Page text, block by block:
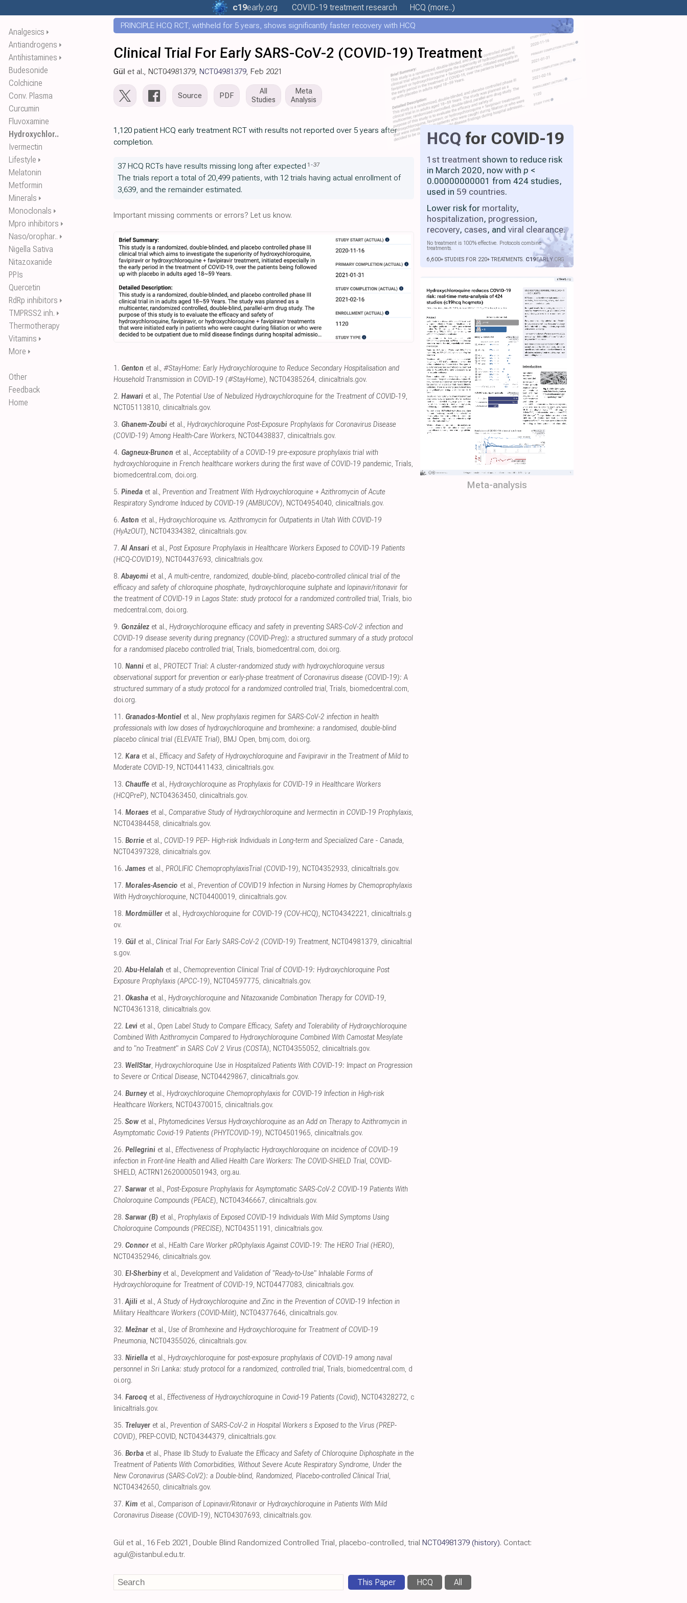
Analgesics ⏵
Antiandrogens ⏵
Antihistamines ⏵
Budesonide
Colchicine
Conv. Plasma
Curcumin
Fluvoxamine
Hydroxychlor..
Ivermectin
Lifestyle ⏵
Melatonin
Metformin
Minerals ⏵
Monoclonals ⏵
Mpro inhibitors ⏵
Naso/orophar.. ⏵
Nigella Sativa
Nitazoxanide
PPIs
Quercetin
RdRp inhibitors ⏵
TMPRSS2 inh. ⏵
Thermotherapy
Vitamins ⏵
More ⏵
Other
Feedback
Home
c19early.org COVID-19 treatmentresearch HCQ (more..)
PRINCIPLE HCQ RCT, withheld for 5 years, shows significantly faster recovery with HCQ
Clinical Trial For Early SARS-CoV-2 (COVID-19) Treatment
Gül et al., NCT04981379, NCT04981379, Feb 2021
Source PDF
All
Studies
Meta
Analysis
HCQ for COVID-19
1st treatment shown to reduce risk
in March 2020, now with p <
0.00000000001 from 424 studies,
used in 59 countries.
Lower risk for mortality,
hospitalization, progression,
recovery, cases, and viral clearance.
No treatment is 100% effective. Protocols combine
treatments.
6,600+ STUDIES FOR 220+ TREATMENTS. C19EARLY.ORG
Meta-analysis
1,120 patient HCQ early treatment RCT with results not reported over 5 years after
completion.
37 HCQ RCTs have results missing long after expected 1 -37
The trials report a total of 20,499 patients, with 12 trials having actual enrollment of
3,639, and the remainder estimated.
Important missing comments or errors? Let us know.
1. Genton et al., #StayHome: Early Hydroxychloroquine to Reduce Secondary Hospitalisation and
Household Transmission in COVID-19 (#StayHome), NCT04385264, clinicaltrials.gov.
2. Hawari et al., The Potential Use of Nebulized Hydroxychloroquine for the Treatment of COVID-19,
NCT05113810, clinicaltrials.gov.
3. Ghanem-Zoubi et al., Hydroxychloroquine Post-Exposure Prophylaxis for Coronavirus Disease
(COVID-19) Among Health-Care Workers, NCT04438837, clinicaltrials.gov.
4. Gagneux-Brunon et al.,Acceptability of a COVID-19 pre-exposure prophylaxis trial with
hydroxychloroquine in French healthcare workers during the first wave of COVID-19 pandemic, Trials,
biomedcentral.com, doi.org.
5. Pineda et al., Prevention and Treatment With Hydroxychloroquine + Azithromycin of Acute
Respiratory Syndrome Induced by COVID-19 (AMBUCOV), NCT04954040, clinicaltrials.gov.
6. Aston et al., Hydroxychloroquine vs. Azithromycin for Outpatients in Utah With COVID-19
(HyAzOUT), NCT04334382, clinicaltrials.gov.
7. Al Ansari et al., Post Exposure Prophylaxis in Healthcare Workers Exposed to COVID-19 Patients
(HCQ-COVID19), NCT04437693, clinicaltrials.gov.
8. Abayomi et al.,A multi-centre, randomized, double-blind, placebo-controlled clinical trial of the
efficacy and safety of chloroquine phosphate, hydroxychloroquine sulphate and lopinavir/ritonavir for
the treatment of COVID-19 in Lagos State: study protocol for a randomized controlled trial, Trials, bio
medcentral.com, doi.org.
9. González et al., Hydroxychloroquine efficacy and safety in preventing SARS-CoV-2 infection and
COVID-19 disease severity during pregnancy (COVID-Preg): a structured summary of a study protocol
for a randomised placebo controlled trial, Trials, biomedcentral.com, doi.org.
10. Nanni et al., PROTECT Trial: A cluster-randomized study with hydroxychloroquine versus
observational support for prevention or early-phase treatment of Coronavirus disease (COVID-19): A
structured summary of a study protocol for a randomized controlled trial, Trials, biomedcentral.com,
doi.org.
11. Granados-Montiel et al., New prophylaxis regimen for SARS-CoV-2 infection in health
professionals with low doses of hydroxychloroquine and bromhexine: a randomised, double-blind
placebo clinical trial (ELEVATE Trial), BMJ Open, bmj.com, doi.org.
12. Kara et al., Efficacy and Safety of Hydroxychloroquine and Favipiravir in the Treatment of Mild to
Moderate COVID-19, NCT04411433, clinicaltrials.gov.
13. Chauffe et al., Hydroxychloroquine as Prophylaxis for COVID-19 in Healthcare Workers
(HCQPreP), NCT04363450, clinicaltrials.gov.
14. Moraes et al., Comparative Study of Hydroxychloroquine and Ivermectin in COVID-19 Prophylaxis,
NCT04384458, clinicaltrials.gov.
15. Borrie et al., COVID-19 PEP- High-risk Individuals in Long-term and Specialized Care - Canada,
NCT04397328, clinicaltrials.gov.
16. James et al., PROLIFIC ChemoprophylaxisTrial (COVID-19), NCT04352933, clinicaltrials.gov.
17. Morales-Asencio et al., Prevention of COVID19 Infection in Nursing Homes by Chemoprophylaxis
With Hydroxychloroquine, NCT04400019, clinicaltrials.gov.
18. Mordmüller et al., Hydroxychloroquine for COVID-19 (COV-HCQ), NCT04342221 , clinicaltrials.g
ov.
19. Gül et al., Clinical Trial For Early SARS-CoV-2 (COVID-19) Treatment, NCT04981379, clinicaltrial
s.gov.
20. Abu-Helalah et al., Chemoprevention Clinical Trial of COVID-19: Hydroxychloroquine Post
Exposure Prophylaxis (APCC-19), NCT04597775, clinicaltrials.gov.
21. Okasha et al., Hydroxychloroquine and Nitazoxanide Combination Therapy for COVID-19,
NCT04361318, clinicaltrials.gov.
22. Levi et al., Open Label Study to Compare Efficacy, Safety and Tolerability of Hydroxychloroquine
Combined With Azithromycin Compared to Hydroxychloroquine Combined With Camostat Mesylate
and to "no Treatment" in SARS CoV 2 Virus (COSTA), NCT04355052, clinicaltrials.gov.
23. WellStar, Hydroxychloroquine Use in Hospitalized Patients With COVID-19: Impact on Progression
to Severe or Critical Disease, NCT04429867, clinicaltrials.gov.
24. Burneyet al., Hydroxychloroquine Chemoprophylaxis for COVID-19 Infection in High-risk
Healthcare Workers, NCT04370015, clinicaltrials.gov.
25. Sow et al., Phytomedicines Versus Hydroxychloroquine as an Add on Therapy to Azithromycin in
Asymptomatic Covid-19 Patients (PHYTCOVID-19), NCT04501965, clinicaltrials.gov.
26. Pellegrini et al., Effectiveness of Prophylactic Hydroxychloroquine on incidence of COVID-19
infection in Front-line Health and Allied Health Care Workers: The COVID-SHIELD Trial, COVID-
SHIELD, ACTRN12620000501943, org.au.
27. Sarwar et al., Post-Exposure Prophylaxis for Asymptomatic SARS-CoV-2 COVID-19 Patients With
Choloroquine Compounds (PEACE), NCT04346667, clinicaltrials.gov.
28. Sarwar (B) et al., Prophylaxis of Exposed COVID-19 Individuals With Mild Symptoms Using
Choloroquine Compounds (PRECISE), NCT04351191 , clinicaltrials.gov.
29. Connor et al., HEalth Care Worker pROphylaxis Against COVID-19: The HERO Trial (HERO),
NCT04352946, clinicaltrials.gov.
30. El-Sherbinyet al., Development and Validation of "Ready-to-Use" Inhalable Forms of
Hydroxychloroquine for Treatment of COVID-19, NCT04477083, clinicaltrials.gov.
31. Ajili et al.,A Study of Hydroxychloroquine and Zinc in the Prevention of COVID-19 Infection in
Military Healthcare Workers (COVID-Milit), NCT04377646, clinicaltrials.gov.
32. Mežnar et al., Use of Bromhexine and Hydroxychloroquine for Treatment of COVID-19
Pneumonia, NCT04355026, clinicaltrials.gov.
33. Niriella et al., Hydroxychloroquine for post-exposure prophylaxis of COVID-19 among naval
personnel in Sri Lanka: study protocol for a randomized, controlled trial, Trials, biomedcentral.com, d
oi.org.
34. Farooq et al., Effectiveness of Hydroxychloroquine in Covid-19 Patients (Covid), NCT04328272, c
linicaltrials.gov.
35. Treluyer et al., Prevention of SARS-CoV-2 in Hospital Workers s Exposed to the Virus (PREP-
COVID), PREP-COVID, NCT04344379, clinicaltrials.gov.
36. Borba et al., Phase IIb Study to Evaluate the Efficacy and Safety of Chloroquine Diphosphate in the
Treatment of Patients With Comorbidities, Without Severe Acute Respiratory Syndrome, Under the
New Coronavirus (SARS-CoV2): a Double-blind, Randomized, Placebo-controlled Clinical Trial,
NCT04342650, clinicaltrials.gov.
37. Kim et al., Comparison of Lopinavir/​Ritonavir or Hydroxychloroquine in Patients With Mild
Coronavirus Disease (COVID-19), NCT04307693, clinicaltrials.gov.
Gül et al., 16 Feb 2021, Double Blind Randomized Controlled Trial, placebo-controlled, trial NCT04981379 (history). Contact:
agul@istanbul.edu.tr.
This Paper HCQ All